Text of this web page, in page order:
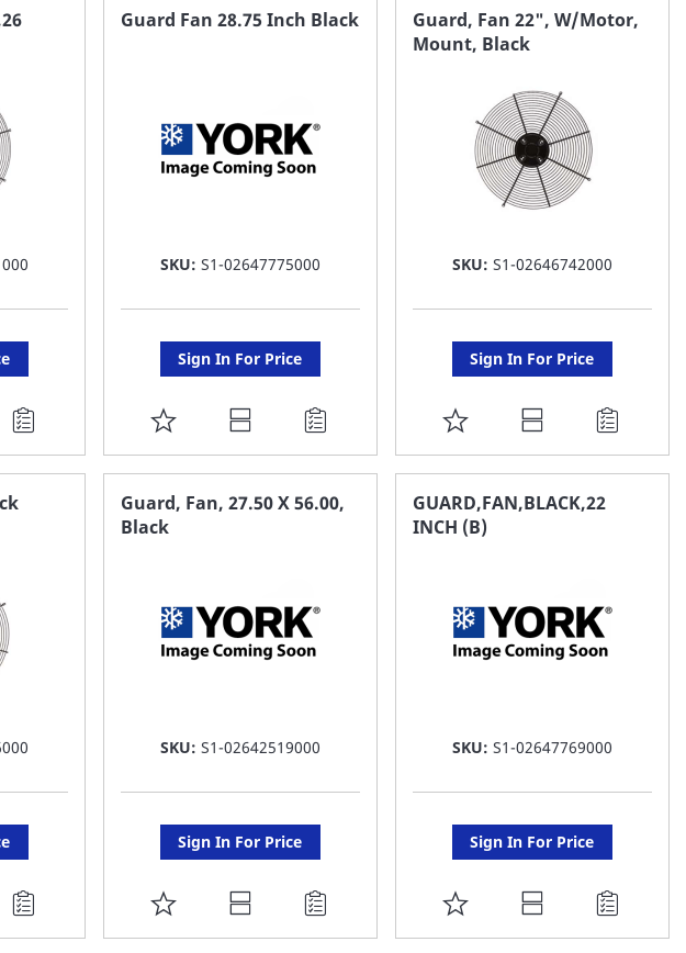
FAVORITE
FAVORITE
LIST
Guard Fan 28.75 Inch Black
SKU: S1-02647775000
Sign In For Price
ADD
TO
FAVORITE
Guard, Fan 22", W/Motor,
Mount, Black
SKU: S1-02646742000
Sign In For Price
ADD
TO
FAVORITE
LIST
Guard, Fan, 27.50 X 56.00,
Black
SKU: S1-02642519000
Sign In For Price
ADD
TO
GUARD,FAN,BLACK,22
INCH (B)
SKU: S1-02647769000
Sign In For Price
ADD
TO